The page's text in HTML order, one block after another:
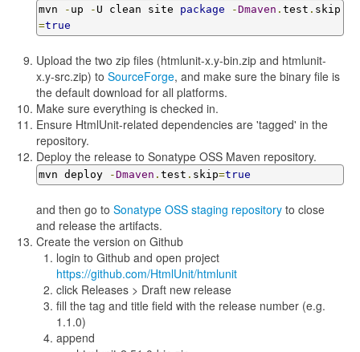
mvn - up - U clean site package -Dmaven . test . skip
=true
Upload the two zip files (htmlunit-x.y-bin.zip and htmlunit-
x.y-src.zip) to SourceForge, and make sure the binary file is
the default download for all platforms.
Make sure everything is checked in.
Ensure HtmlUnit-related dependencies are 'tagged' in the
repository.
Deploy the release to Sonatype OSS Maven repository.
mvn deploy -Dmaven . test . skip=true
and then go to Sonatype OSS staging repository to close
and release the artifacts.
Create the version on Github
login to Github and open project
https://github.com/HtmlUnit/htmlunit
click Releases > Draft new release
fill the tag and title field with the release number (e.g.
1.1.0)
append